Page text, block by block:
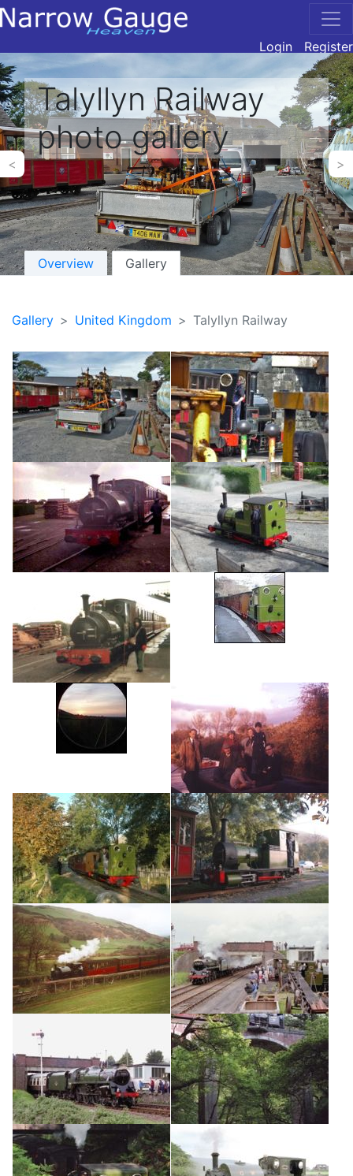
Login Register
Talyllyn Railway
photo gallery
< >
Overview Gallery
Gallery United Kingdom Talyllyn Railway